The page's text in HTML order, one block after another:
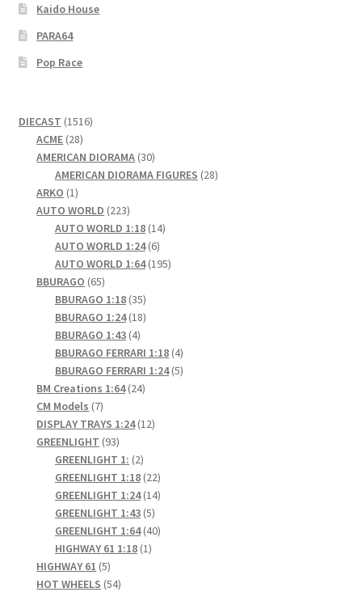
Kaido House
PARA64
Pop Race
DIECAST 15161516
ACME 2828
products
AMERICAN DIORAMA 3030
products
AMERICAN DIORAMA FIGURES 2828
ARKO 11
product
AUTO WORLD 223223
products
AUTO WORLD 1:18 1414
AUTO WORLD 1:24 66
products
AUTO WORLD 1:64 195195
BBURAGO 6565
products
BBURAGO 1:18 3535
products
BBURAGO 1:24 1818
BBURAGO 1:43 44
products
BBURAGO FERRARI 1:18 44
products
BBURAGO FERRARI 1:24 55
BM Creations 1:64 2424
CM Models 77
products
DISPLAY TRAYS 1:24 1212
GREENLIGHT 9393
products
GREENLIGHT 1: 22
products
GREENLIGHT 1:18 2222
products
GREENLIGHT 1:24 1414
GREENLIGHT 1:43 55
products
GREENLIGHT 1:64 4040
HIGHWAY 61 1:18 11
HIGHWAY 61 55
products
HOT WHEELS 5454